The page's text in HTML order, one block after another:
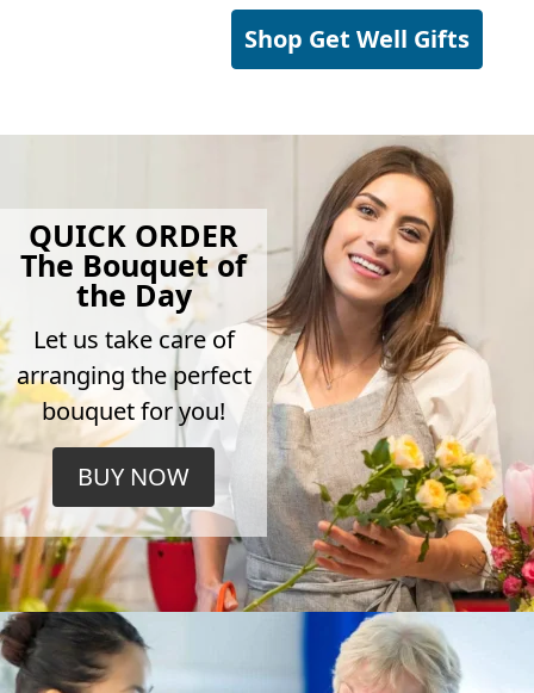
Shop Get Well Gifts
QUICK ORDER
The Bouquet of
the Day
Let us take care of
arranging the perfect
bouquet for you!
BUY NOW